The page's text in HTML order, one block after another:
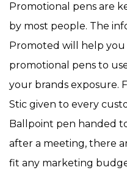
Promotional pens are
by most people. The
Promoted will help
promotional pens to
your brands exposure.
Stic given to every
Ballpoint pen handed
after a meeting, there
fit any marketing